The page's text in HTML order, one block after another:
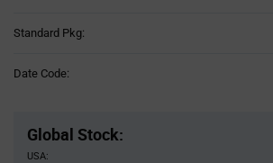
Standard Pkg:
Date Code:
Global Stock:
USA: